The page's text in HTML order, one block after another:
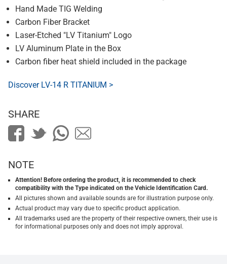
Hand Made TIG Welding
Carbon Fiber Bracket
Laser-Etched "LV Titanium" Logo
LV Aluminum Plate in the Box
Carbon fiber heat shield included in the package
Discover LV-14 R TITANIUM >
SHARE
NOTE
Attention! Before ordering the product, it is recommended to check
compatibility with the Type indicated on the Vehicle Identification Card.
All pictures shown and available sounds are for illustration purpose only.
Actual product may vary due to specific product application.
All trademarks used are the property of their respective owners, their use is
for informational purposes only and does not imply approval.